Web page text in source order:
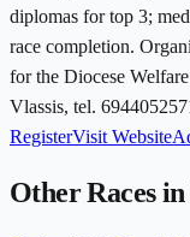
diplomas for top 3;
race completion.
for the Diocese
Vlassis, tel.
RegisterVisit Website
Other Races